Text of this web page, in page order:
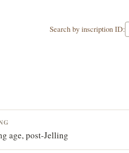
Search by inscription ID:
age, post-Jelling